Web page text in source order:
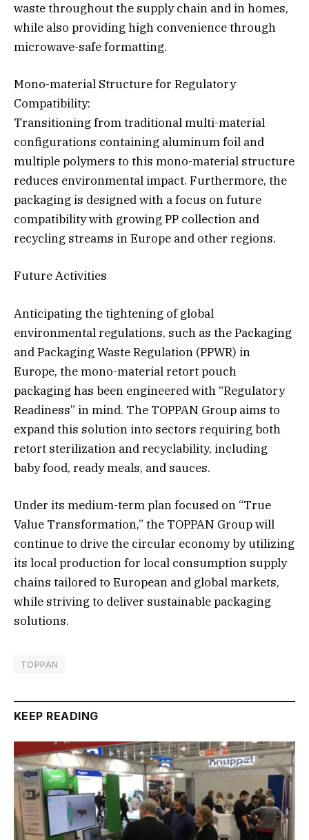
waste throughout the supply chain and in homes,
while also providing high convenience through
microwave-safe formatting.
Mono-material Structure for Regulatory
Compatibility:
Transitioning from traditional multi-material
configurations containing aluminum foil and
multiple polymers to this mono-material structure
reduces environmental impact. Furthermore, the
packaging is designed with a focus on future
compatibility with growing PP collection and
recycling streams in Europe and other regions.
Future Activities
Anticipating the tightening of global
environmental regulations, such as the Packaging
and Packaging Waste Regulation (PPWR) in
Europe, the mono-material retort pouch
packaging has been engineered with “Regulatory
Readiness” in mind. The TOPPAN Group aims to
expand this solution into sectors requiring both
retort sterilization and recyclability, including
baby food, ready meals, and sauces.
Under its medium-term plan focused on “True
Value Transformation,” the TOPPAN Group will
continue to drive the circular economy by utilizing
its local production for local consumption supply
chains tailored to European and global markets,
while striving to deliver sustainable packaging
solutions.
TOPPAN
KEEP READING